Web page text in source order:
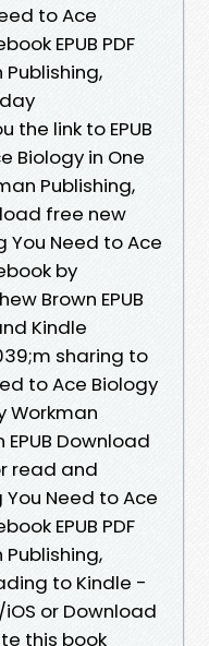
to Ace
EPUB PDF
link to EPUB
Biology in One
Publishing,
free new
You Need to Ace
by
Brown EPUB
Kindle
sharing to
to Ace Biology
Workman
Download
read and
Need to Ace
EPUB PDF
to Kindle -
or Download
this book